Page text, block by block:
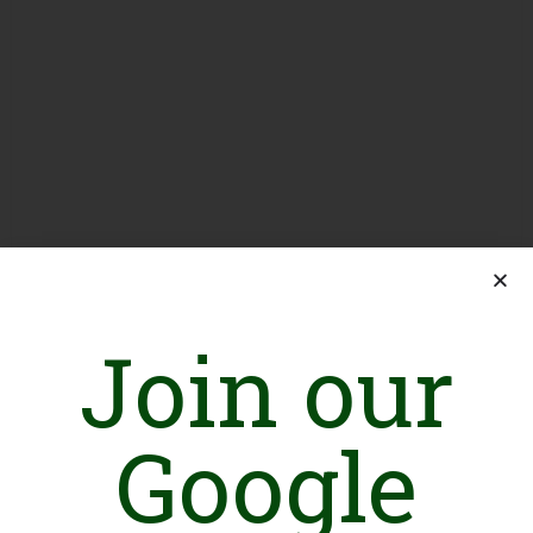
Introduction
Join our
Google